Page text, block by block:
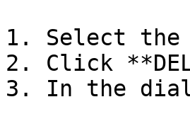
1. Select the
2. Click
3. In the